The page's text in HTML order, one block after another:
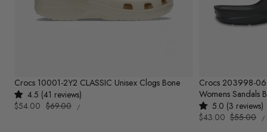
Crocs 10001-2Y2 CLASSIC Unisex Clogs Bone
4.5 (41 reviews)
Sale
$54.00 Regular
$69.00
UNIT
PRICE
/PER
Crocs 203998-
Womens Sandals
5.0 (3 reviews)
Sale
$43.00 Regular
$55.00 /